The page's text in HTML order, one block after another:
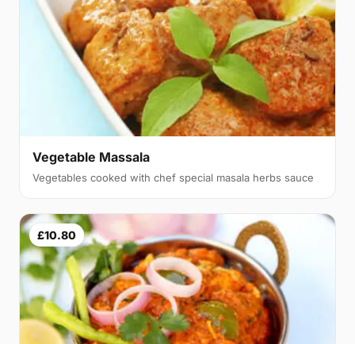
Vegetable Massala
Vegetables cooked with chef special masala herbs sauce
£10.80